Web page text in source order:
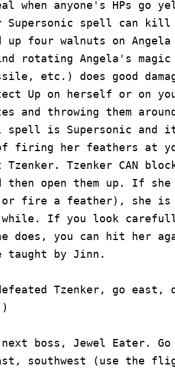
when anyone's HPs go
Supersonic spell can kill
four walnuts on Angela
rotating Angela's
etc.) does good
Up on herself or on
and throwing them
spell is Supersonic and it
firing her feathers at
Tzenker. Tzenker CAN
then open them up. If
fire a feather), she is
while. If you look
does, you can hit her
taught by Jinn.
Tzenker, go
boss, Jewel Eater.
southwest (use the